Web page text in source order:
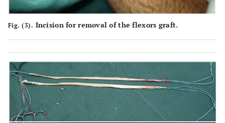
Fig. (3). Incision for removal of the flexors graft.